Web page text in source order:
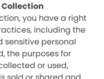
Collection
you have a right
including the
sensitive personal
the purposes for
or used,